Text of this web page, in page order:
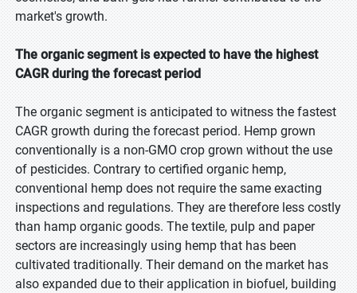
market's growth.
The organic segment is expected to have the highest
CAGR during the forecast period
The organic segment is anticipated to witness the fastest
CAGR growth during the forecast period. Hemp grown
conventionally is a non-GMO crop grown without the use
of pesticides. Contrary to certified organic hemp,
conventional hemp does not require the same exacting
inspections and regulations. They are therefore less costly
than hamp organic goods. The textile, pulp and paper
sectors are increasingly using hemp that has been
cultivated traditionally. Their demand on the market has
also expanded due to their application in biofuel, building